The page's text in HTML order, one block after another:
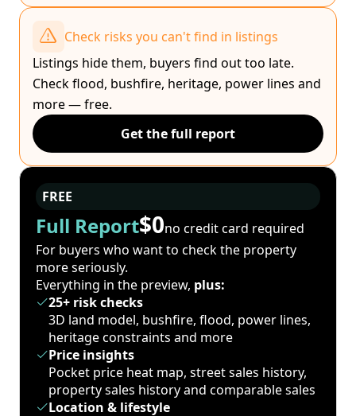
Check risks you can't find in listings
Listings hide them, buyers find out too late.
Check flood, bushfire, heritage, power lines and
more — free.
Get the full report
FREE
Full Report$0no credit card required
For buyers who want to check the property
more seriously.
Everything in the preview, plus:
25+ risk checks
3D land model, bushfire, flood, power lines,
heritage constraints and more
Price insights
Pocket price heat map, street sales history,
property sales history and comparable sales
Location & lifestyle